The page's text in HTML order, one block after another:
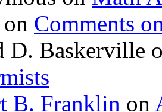
on Comments
D. Baskerville
B. Franklin on